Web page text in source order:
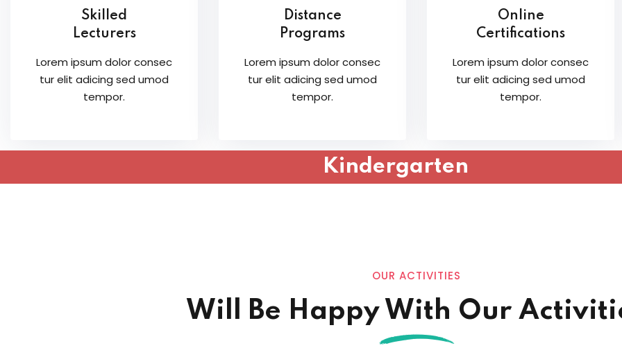
Skilled
Lecturers
Lorem ipsum dolor consec
tur elit adicing sed umod
tempor.
Distance
Programs
Lorem ipsum dolor consec
tur elit adicing sed umod
tempor.
Online
Certifications
Lorem ipsum dolor consec
tur elit adicing sed umod
tempor.
Kindergarten
OUR ACTIVITIES
Will Be Happy With Our